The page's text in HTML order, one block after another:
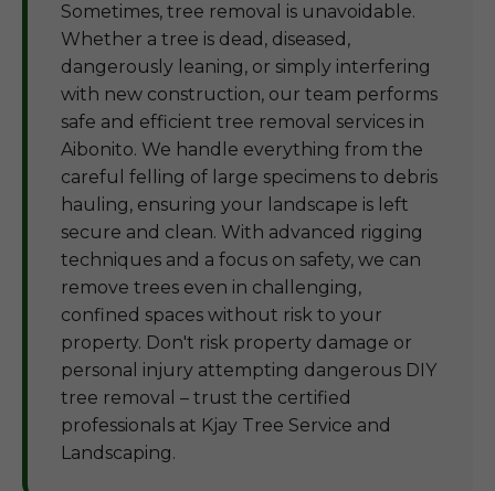
Sometimes, tree removal is unavoidable.
Whether a tree is dead, diseased,
dangerously leaning, or simply interfering
with new construction, our team performs
safe and efficient tree removal services in
Aibonito. We handle everything from the
careful felling of large specimens to debris
hauling, ensuring your landscape is left
secure and clean. With advanced rigging
techniques and a focus on safety, we can
remove trees even in challenging,
confined spaces without risk to your
property. Don't risk property damage or
personal injury attempting dangerous DIY
tree removal – trust the certified
professionals at Kjay Tree Service and
Landscaping.